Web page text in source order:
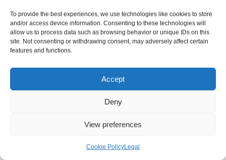
To provide the best experiences, we use technologies like cookies to store
and/or access device information. Consenting to these technologies will
allow us to process data such as browsing behavior or unique IDs on this
site. Not consenting or withdrawing consent, may adversely affect certain
features and functions.
Accept
Deny
View preferences
Cookie PolicyLegal
The Evolving Landscape of
Debt Consolidation and
As the personal finance landscape continues to evolve, the
anxiety during debt consolidation
Health Services